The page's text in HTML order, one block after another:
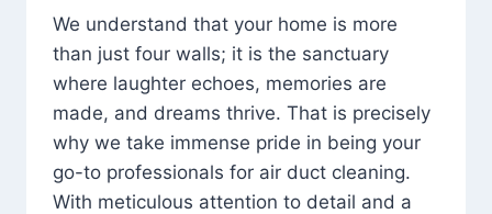
We understand that your home is more
than just four walls; it is the sanctuary
where laughter echoes, memories are
made, and dreams thrive. That is precisely
why we take immense pride in being your
go-to professionals for air duct cleaning.
With meticulous attention to detail and a